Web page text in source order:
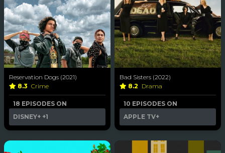
Reservation Dogs (2021)
8.3 Crime
18 EPISODES ON
DISNEY+ +1
Bad Sisters (2022)
8.2 Drama
10 EPISODES ON
APPLE TV+